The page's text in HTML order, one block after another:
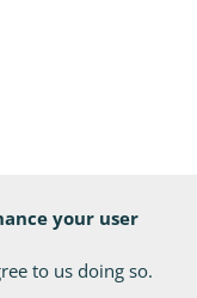
your user
to us doing so.